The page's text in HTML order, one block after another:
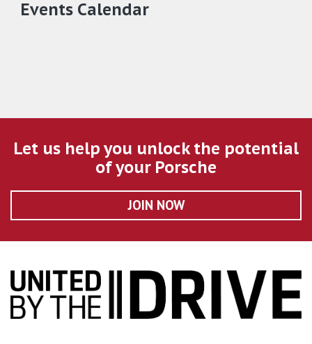
Events Calendar
Let us help you unlock the potential
of your Porsche
JOIN NOW